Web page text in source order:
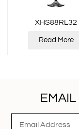
XHS88RL32
Read More